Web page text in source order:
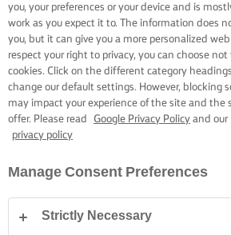
you, your preferences or your device and is
work as you expect it to. The information does
you, but it can give you a more personalized
respect your right to privacy, you can choose
cookies. Click on the different category
change our default settings. However, blocking
may impact your experience of the site and the
offer. Please read
Google Privacy Policy and our
privacy policy
Manage Consent Preferences
Strictly Necessary